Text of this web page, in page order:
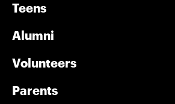
Teens
Alumni
Volunteers
Parents